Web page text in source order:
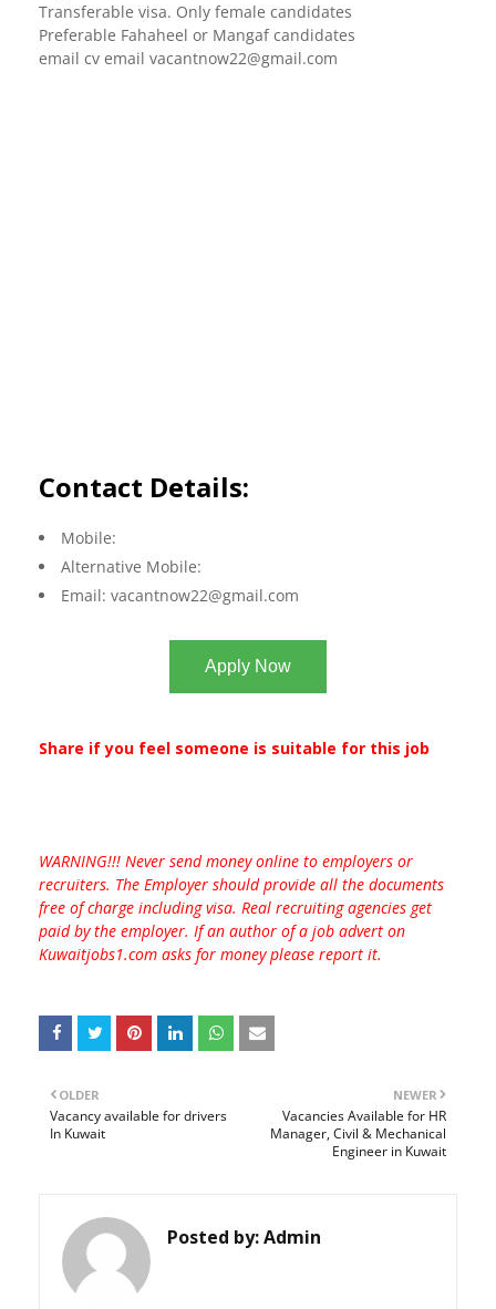
Transferable visa. Only female candidates
Preferable Fahaheel or Mangaf candidates
email cv email vacantnow22@gmail.com
Contact Details:
Mobile:
Alternative Mobile:
Email: vacantnow22@gmail.com
Apply Now
Share if you feel someone is suitable for this job
WARNING!!! Never send money online to employers or
recruiters. The Employer should provide all the documents
free of charge including visa. Real recruiting agencies get
paid by the employer. If an author of a job advert on
Kuwaitjobs1.com asks for money please report it.
NEWER
Vacancies Available for HR
Manager, Civil & Mechanical
Engineer in Kuwait
OLDER
Vacancy available for drivers
In Kuwait
Posted by:Admin